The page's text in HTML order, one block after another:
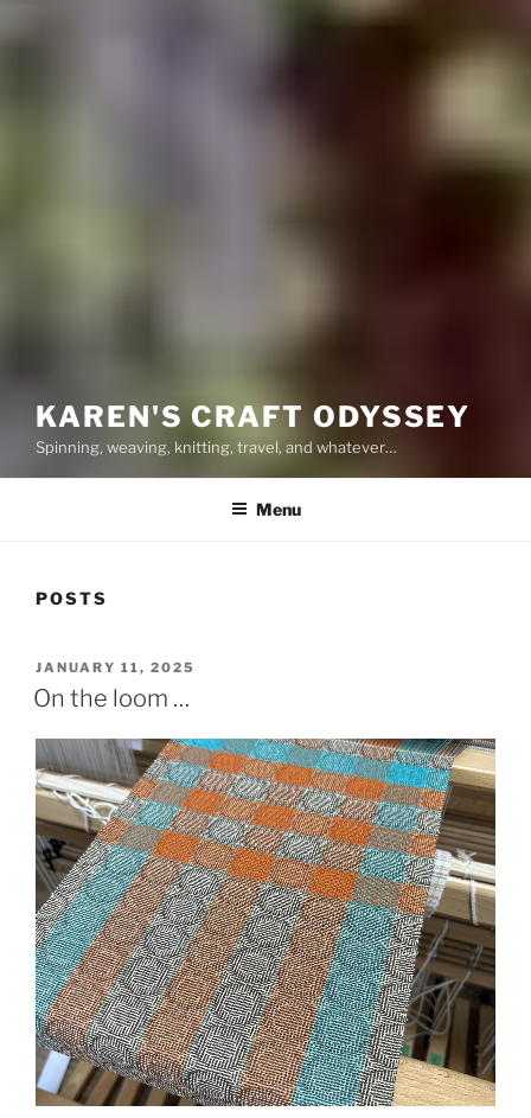
KAREN'S CRAFT ODYSSEY
Spinning, weaving, knitting, travel, and whatever…
Menu
POSTS
POSTED
ON
JANUARY 11, 2025
On the loom …